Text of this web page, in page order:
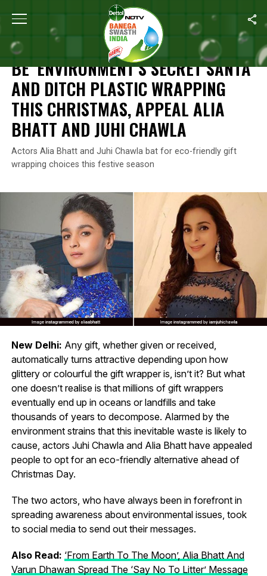
Home Be ‘Environment’s Secret Santa’ And Ditch
FEATURES
BE ‘ENVIRONMENT’S SECRET SANTA’
AND DITCH PLASTIC WRAPPING
THIS CHRISTMAS, APPEAL ALIA
BHATT AND JUHI CHAWLA
Actors Alia Bhatt and Juhi Chawla bat for eco-friendly gift
wrapping choices this festive season
New Delhi: Any gift, whether given or received,
automatically turns attractive depending upon how
glittery or colourful the gift wrapper is, isn’t it? But what
one doesn’t realise is that millions of gift wrappers
eventually end up in oceans or landfills and take
thousands of years to decompose. Alarmed by the
environment strains that this inevitable waste is likely to
cause, actors Juhi Chawla and Alia Bhatt have appealed
people to opt for an eco-friendly alternative ahead of
Christmas Day.
The two actors, who have always been in forefront in
spreading awareness about environmental issues, took
to social media to send out their messages.
Also Read: ‘From Earth To The Moon’, Alia Bhatt And
Varun Dhawan Spread The ‘Say No To Litter’ Message